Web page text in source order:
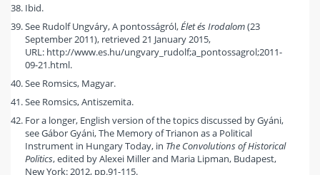
Ibid.
See Rudolf Ungváry, A pontosságról,Élet és Irodalom(23
September 2011), retrieved 21 January 2015,
URL: http://www.es.hu/ungvary_rudolf;a_pontossagrol;2011-
09-21.html.
See Romsics, Magyar.
See Romsics, Antiszemita.
For a longer, English version of the topics discussed by Gyáni,
see Gábor Gyáni, The Memory of Trianon as a Political
Instrument in Hungary Today, in The Convolutions of Historical
Politics, edited by Alexei Miller and Maria Lipman, Budapest,
New York: 2012, pp.91-115.